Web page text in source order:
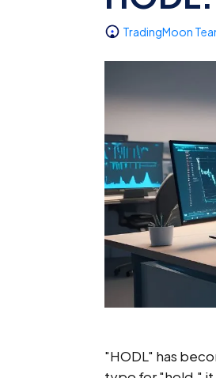
TradingMoon
"HODL" has